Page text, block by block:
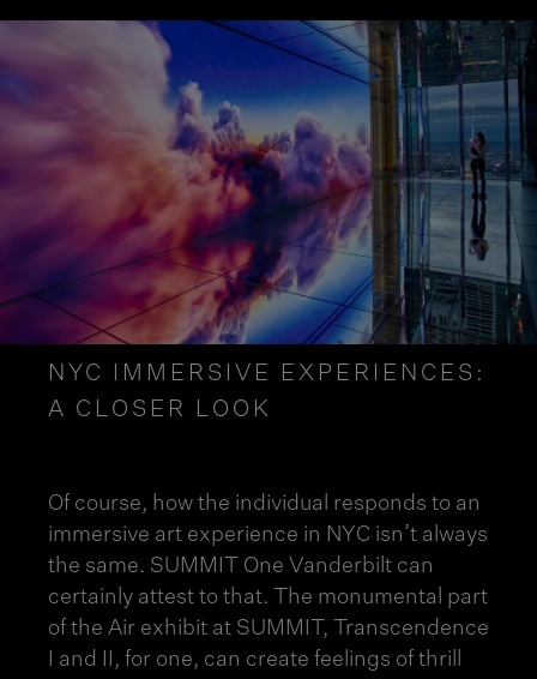
NYC IMMERSIVE EXPERIENCES:
A CLOSER LOOK
Of course, how the individual responds to an
immersive art experience in NYC isn’t always
the same. SUMMIT One Vanderbilt can
certainly attest to that. The monumental part
of the Air exhibit at SUMMIT, Transcendence
I and II, for one, can create feelings of thrill